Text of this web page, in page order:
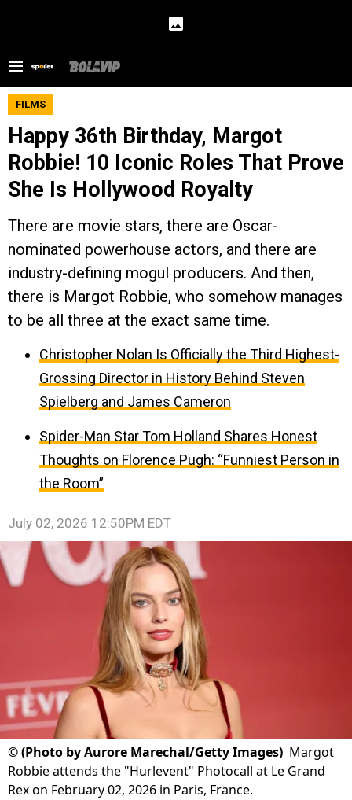
FILMS
Happy 36th Birthday, Margot
Robbie! 10 Iconic Roles That Prove
She Is Hollywood Royalty
There are movie stars, there are Oscar-
nominated powerhouse actors, and there are
industry-defining mogul producers. And then,
there is Margot Robbie, who somehow manages
to be all three at the exact same time.
Christopher Nolan Is Officially the Third Highest-
Grossing Director in History Behind Steven
Spielberg and James Cameron
Spider-Man Star Tom Holland Shares Honest
Thoughts on Florence Pugh: “Funniest Person in
the Room”
July 02, 2026 12:50PM EDT
©(Photo by Aurore Marechal/Getty Images) Margot
Robbie attends the "Hurlevent" Photocall at Le Grand
Rex on February 02, 2026 in Paris, France.